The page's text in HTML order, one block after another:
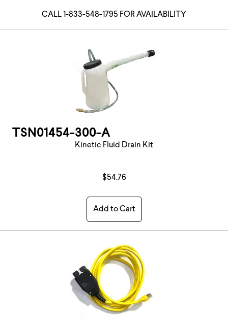
CALL 1-833-548-1795 FOR AVAILABILITY
TSN01454-300-A
Kinetic Fluid Drain Kit
$54.76
Add to Cart